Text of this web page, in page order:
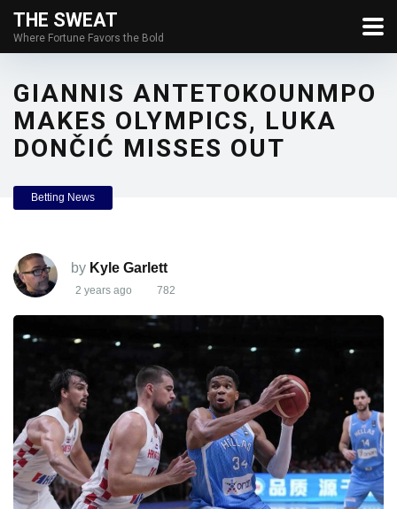
THE SWEAT
Where Fortune Favors the Bold
GIANNIS ANTETOKOUNMPO
MAKES OLYMPICS, LUKA
DONČIĆ MISSES OUT
Betting News
by Kyle Garlett
2 years ago 782